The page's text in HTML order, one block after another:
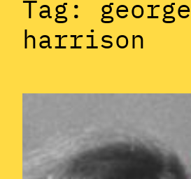
Tag: george
harrison